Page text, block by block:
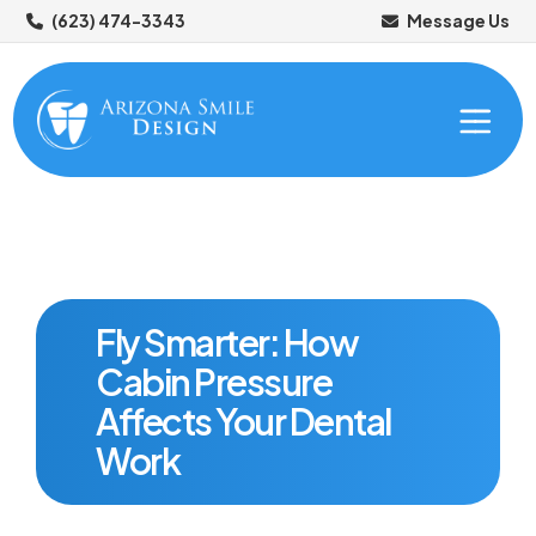
(623) 474-3343 Message Us
ABOUT US
Meet Your Dentists
OUR SERVICES
Preventive Dentistry
NEW PATIENTS
Fly Smarter: How
Cabin Pressure
Affects Your Dental
Work